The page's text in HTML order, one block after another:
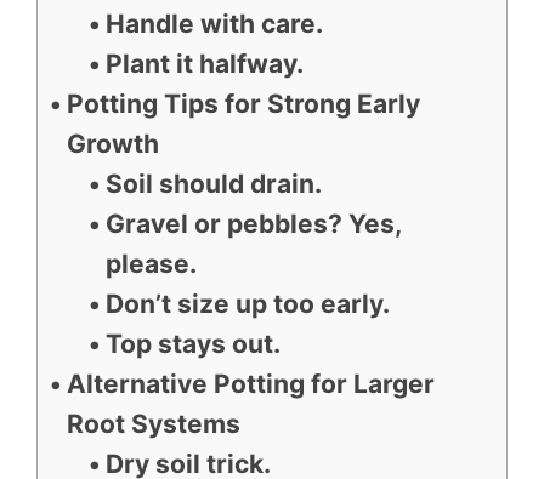
Handle with care.
Plant it halfway.
Potting Tips for Strong Early
Growth
Soil should drain.
Gravel or pebbles? Yes,
please.
Don’t size up too early.
Top stays out.
Alternative Potting for Larger
Root Systems
Dry soil trick.